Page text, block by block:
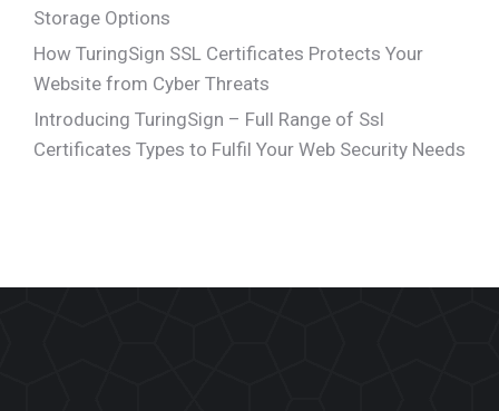
Storage Options
How TuringSign SSL Certificates Protects Your
Website from Cyber Threats
Introducing TuringSign – Full Range of Ssl
Certificates Types to Fulfil Your Web Security Needs